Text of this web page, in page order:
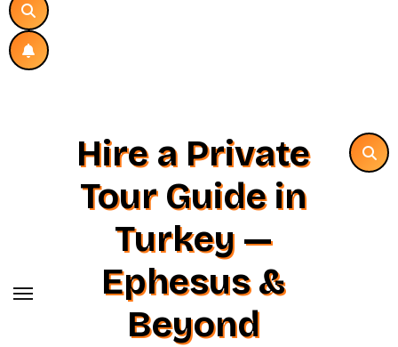
Hire a Private
Tour Guide in
Turkey —
Ephesus &
Beyond